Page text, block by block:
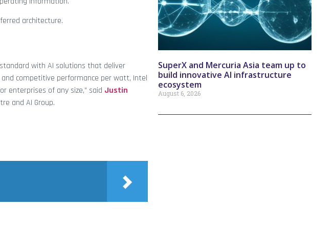
architecture.
with AI solutions that deliver
competitive performance per watt, Intel
enterprises of any size,” said Justin
and AI Group.
SuperX and Mercuria Asia team up to
build innovative AI infrastructure
ecosystem
August 6, 2026